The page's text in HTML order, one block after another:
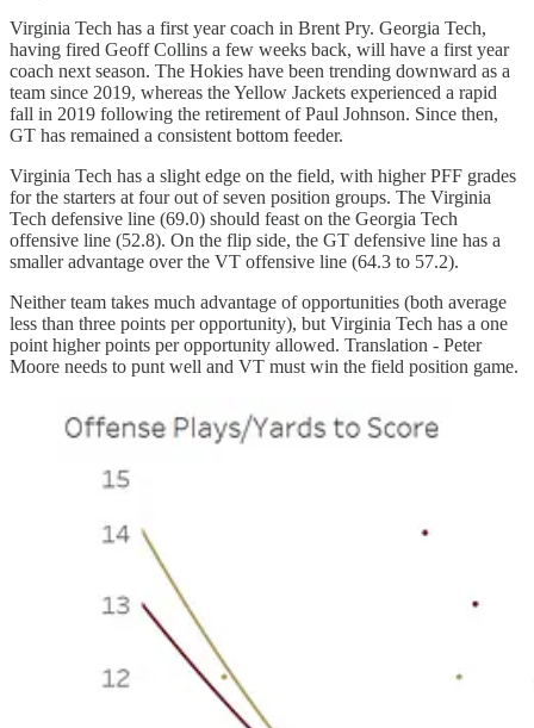
Virginia Tech has a first year coach in Brent Pry. Georgia Tech,
having fired Geoff Collins a few weeks back, will have a first year
coach next season. The Hokies have been trending downward as a
team since 2019, whereas the Yellow Jackets experienced a rapid
fall in 2019 following the retirement of Paul Johnson. Since then,
GT has remained a consistent bottom feeder.
Virginia Tech has a slight edge on the field, with higher PFF grades
for the starters at four out of seven position groups. The Virginia
Tech defensive line (69.0) should feast on the Georgia Tech
offensive line (52.8). On the flip side, the GT defensive line has a
smaller advantage over the VT offensive line (64.3 to 57.2).
Neither team takes much advantage of opportunities (both average
less than three points per opportunity), but Virginia Tech has a one
point higher points per opportunity allowed. Translation - Peter
Moore needs to punt well and VT must win the field position game.